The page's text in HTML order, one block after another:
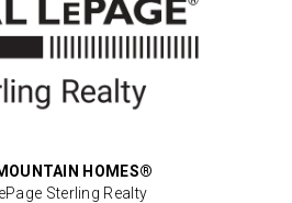
HOMES®
Sterling Realty